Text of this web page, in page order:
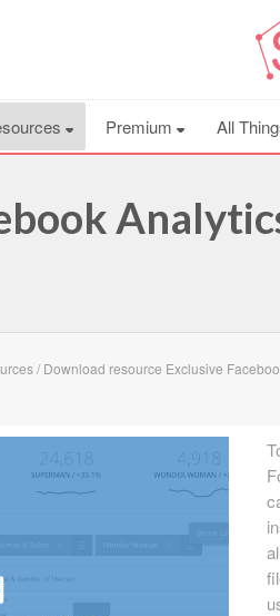
Premium All
/ Download resource Exclusive